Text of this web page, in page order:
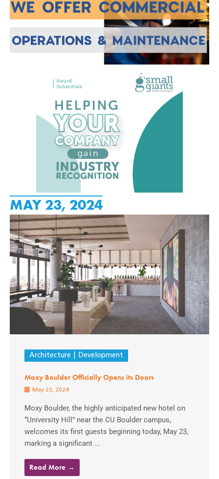
MAY 23, 2024
Architecture Development
Moxy Boulder Officially Opens its Doors
May 23, 2024
Moxy Boulder, the highly anticipated new hotel on
“University Hill” near the CU Boulder campus,
welcomes its first guests beginning today, May 23,
marking a significant ...
Read More →